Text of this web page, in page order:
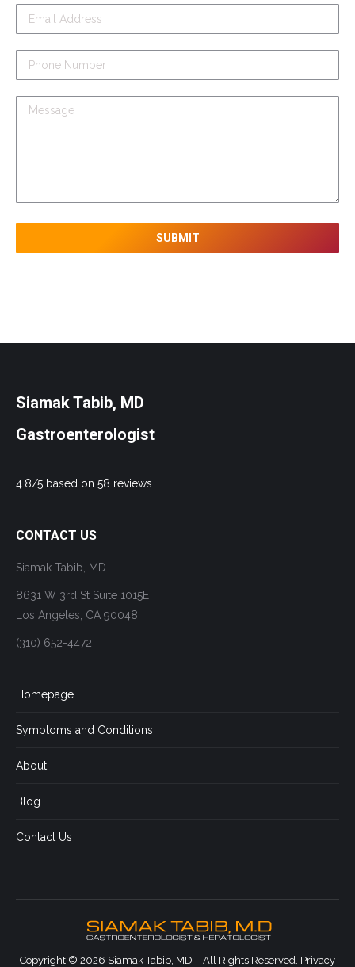
Siamak Tabib, MD
Gastroenterologist
4.8/5 based on 58 reviews
CONTACT US
Siamak Tabib, MD
8631 W 3rd St Suite 1015E
Los Angeles, CA 90048
(310) 652-4472
Homepage
Symptoms and Conditions
About
Blog
Contact Us
Copyright © 2026 Siamak Tabib, MD – All Rights Reserved. Privacy